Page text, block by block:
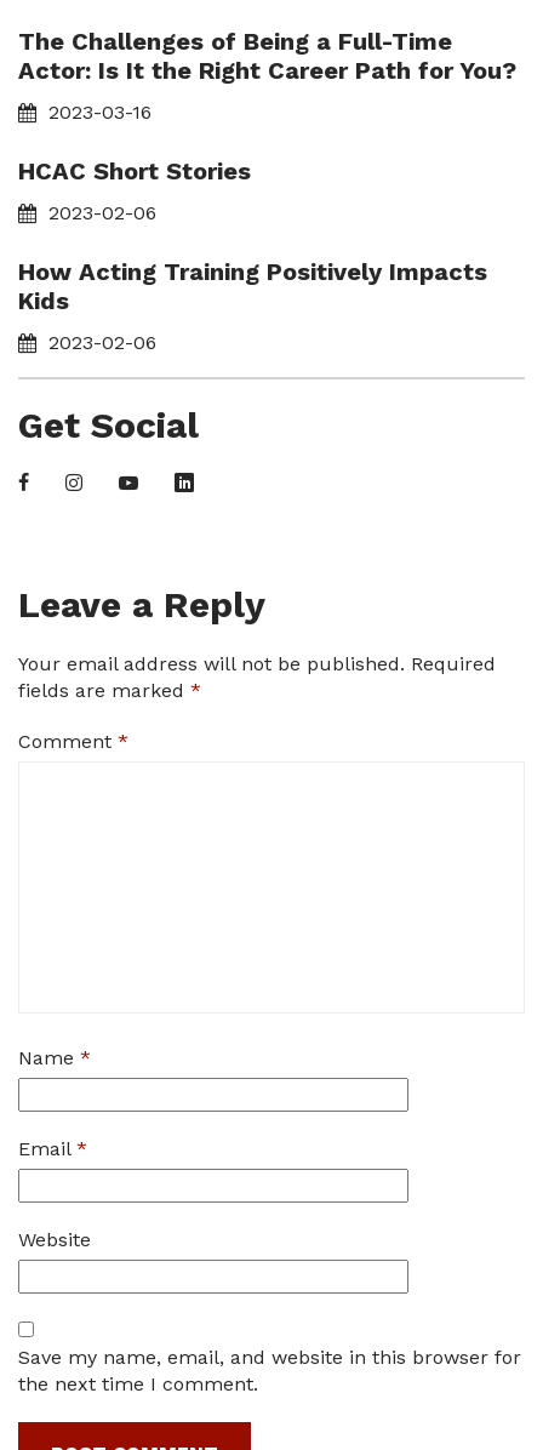
The Challenges of Being a Full-Time
Actor: Is It the Right Career Path for You?
2023-03-16
HCAC Short Stories
2023-02-06
How Acting Training Positively Impacts
Kids
2023-02-06
Get Social
Leave a Reply
Your email address will not be published. Required
fields are marked *
Comment *
Name *
Email *
Website
Save my name, email, and website in this browser for
the next time I comment.